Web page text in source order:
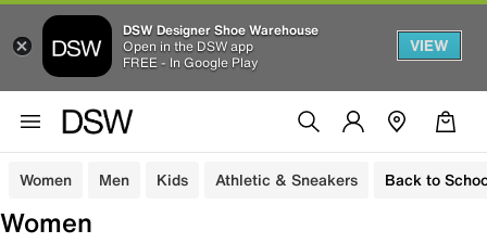
DSW Designer Shoe Warehouse
Open in the DSW app
FREE - In Google Play
VIEW
Women Men Kids Athletic & Sneakers Back to
Women